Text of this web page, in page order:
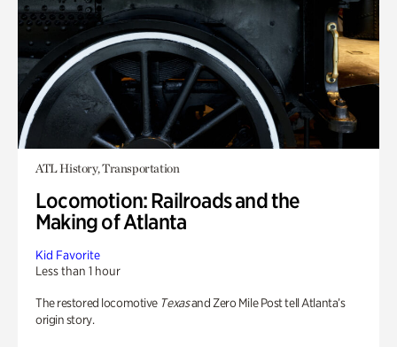
ATL History, Transportation
Locomotion: Railroads and the
Making of Atlanta
Kid Favorite
Less than 1 hour
The restored locomotive Texasand Zero Mile Post tell Atlanta’s
origin story.